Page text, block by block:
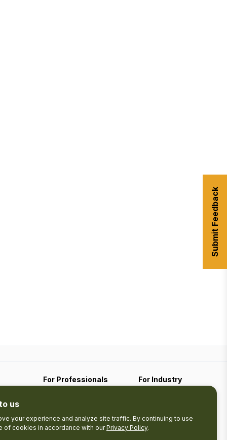
For Professionals
For Industry
Business Contact
The Pledge
us
your experience and analyze site traffic. By continuing to use
of cookies in accordance with ourPrivacy Policy.
Submit Feedback